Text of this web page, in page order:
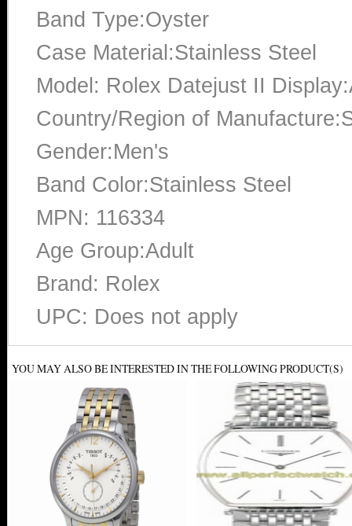
Band Type:Oyster
Case Material:Stainless Steel
Model: Rolex Datejust II
Country/Region of
Gender:Men's
Band Color:Stainless Steel
MPN: 116334
Age Group:Adult
Brand: Rolex
UPC: Does not apply
YOU MAY ALSO BE INTERESTED IN THE FOLLOWING PRODUCT(S)